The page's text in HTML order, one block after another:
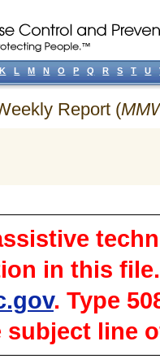
Report (
in this
. Type
line
K L M N O P Q R S T U